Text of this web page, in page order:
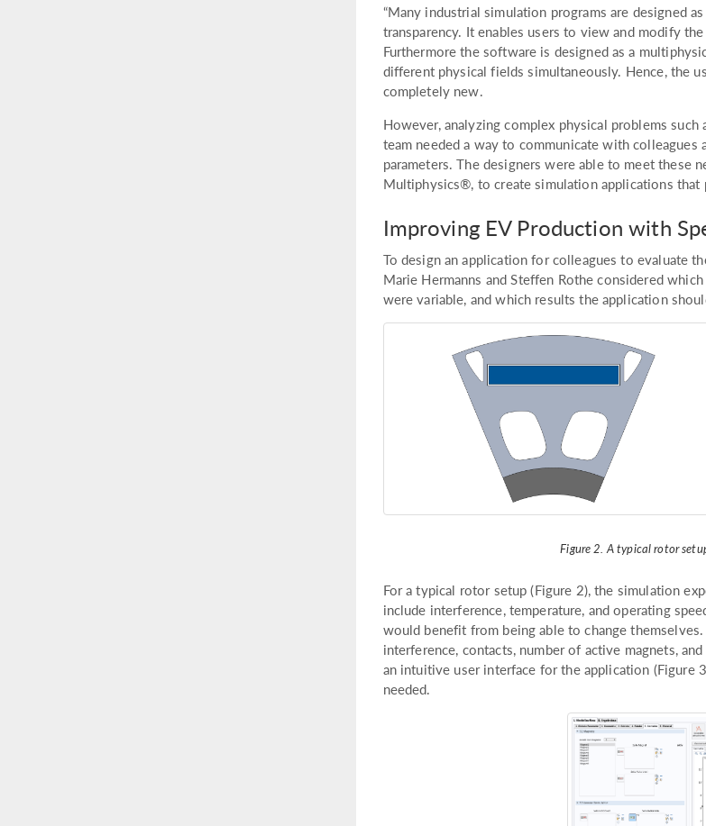
“Many industrial simulation programs are designed
transparency. It enables users to view and modify
Furthermore the software is designed as a
different physical fields simultaneously. Hence, the
completely new.
However, analyzing complex physical problems
team needed a way to communicate with
parameters. The designers were able to meet these
Multiphysics®, to create simulation applications that
Improving EV Production with
To design an application for colleagues to evaluate
Marie Hermanns and Steffen Rothe considered
were variable, and which results the application
Figure 2. A typical rotor
For a typical rotor setup (Figure 2), the simulation
include interference, temperature, and operating
would benefit from being able to change
interference, contacts, number of active magnets,
an intuitive user interface for the application (Figure
needed.